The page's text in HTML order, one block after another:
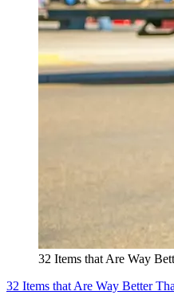
32 Items that Are Way
32 Items that Are Way Better